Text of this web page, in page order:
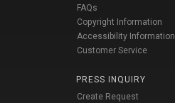
FAQs
Copyright Information
Accessibility Information
Customer Service
PRESS INQUIRY
Create Request